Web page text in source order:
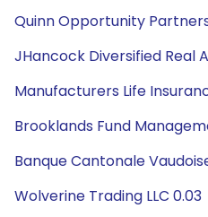
Quinn Opportunity
JHancock Diversified Real
Manufacturers Life
Brooklands Fund
Banque Cantonale
Wolverine Trading LLC 0.03